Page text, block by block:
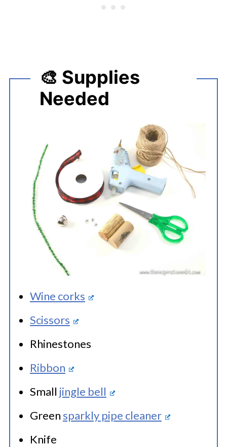
🎨 Supplies
Needed
Wine corks
Scissors
Rhinestones
Ribbon
Small jingle bell
Green sparkly pipe cleaner
Knife